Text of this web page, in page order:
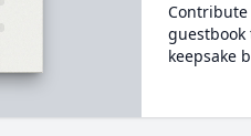
keepsake